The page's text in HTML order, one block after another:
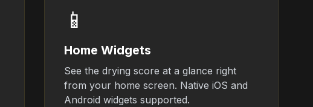
📱
Home Widgets
See the drying score at a glance right
from your home screen. Native iOS and
Android widgets supported.